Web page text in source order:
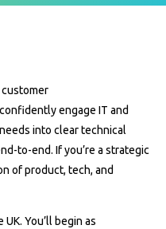
customer
engage IT and
into clear technical
to-end. If you’re a strategic
of product, tech, and
You’ll begin as